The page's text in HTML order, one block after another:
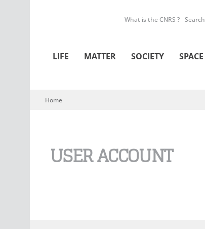
What is the CNRS ? Search
LIFE MATTER SOCIETY SPACE
You are here
Home
USER ACCOUNT